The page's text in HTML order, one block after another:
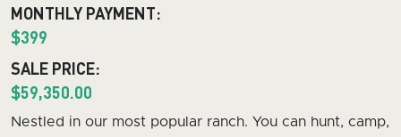
MONTHLY PAYMENT:
$399
SALE PRICE:
$59,350.00
Nestled in our most popular ranch. You can hunt, camp,